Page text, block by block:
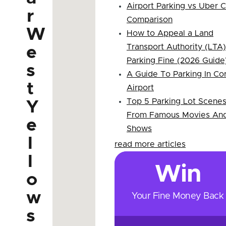
r
W
e
s
t
Y
e
o
w
s
Airport Parking vs Uber
Comparison
How to Appeal a Land
Transport Authority (LTA)
Parking Fine (2026
A Guide To Parking In
Airport
Top 5 Parking Lot Scenes
From Famous Movies
Shows
read more articles
Win
Your Fine Money Back